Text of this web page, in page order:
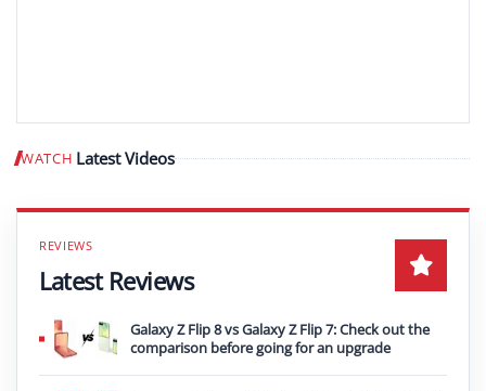
WATCH Latest Videos Play video
Latest Reviews
Galaxy Z Flip 8 vs Galaxy Z Flip 7: Check out the
comparison before going for an upgrade